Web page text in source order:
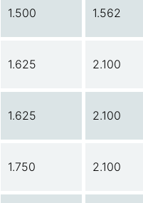
1.500 1.562
1.625 2.100
1.625 2.100
1.750 2.100